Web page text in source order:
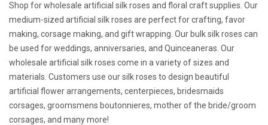
Shop for wholesale artificial silk roses and floral craft supplies. Our
medium-sized artificial silk roses are perfect for crafting, favor
making, corsage making, and gift wrapping. Our bulk silk roses can
be used for weddings, anniversaries, and Quinceaneras. Our
wholesale artificial silk roses come in a variety of sizes and
materials. Customers use our silk roses to design beautiful
artificial flower arrangements, centerpieces, bridesmaids
corsages, groomsmens boutonnieres, mother of the bride/groom
corsages, and many more!